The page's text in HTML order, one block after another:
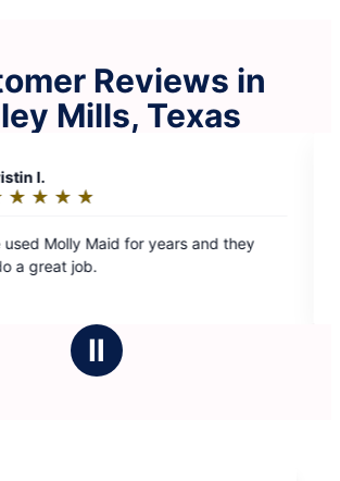
Reviews in
Mills, Texas
and they
out
Team 5 always does
Ⅱ